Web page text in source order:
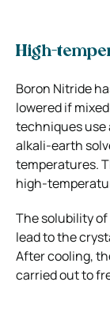
High-
Boron Nitride
lowered if
techniques use
alkali-earth
temperatures.
high-
The solubility
lead to the
After cooling,
carried out to